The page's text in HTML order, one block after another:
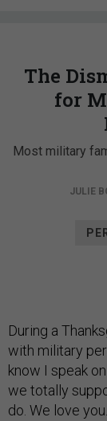
The
for
Most military
JULIE
During a
with military
know I speak
we totally
do. We love